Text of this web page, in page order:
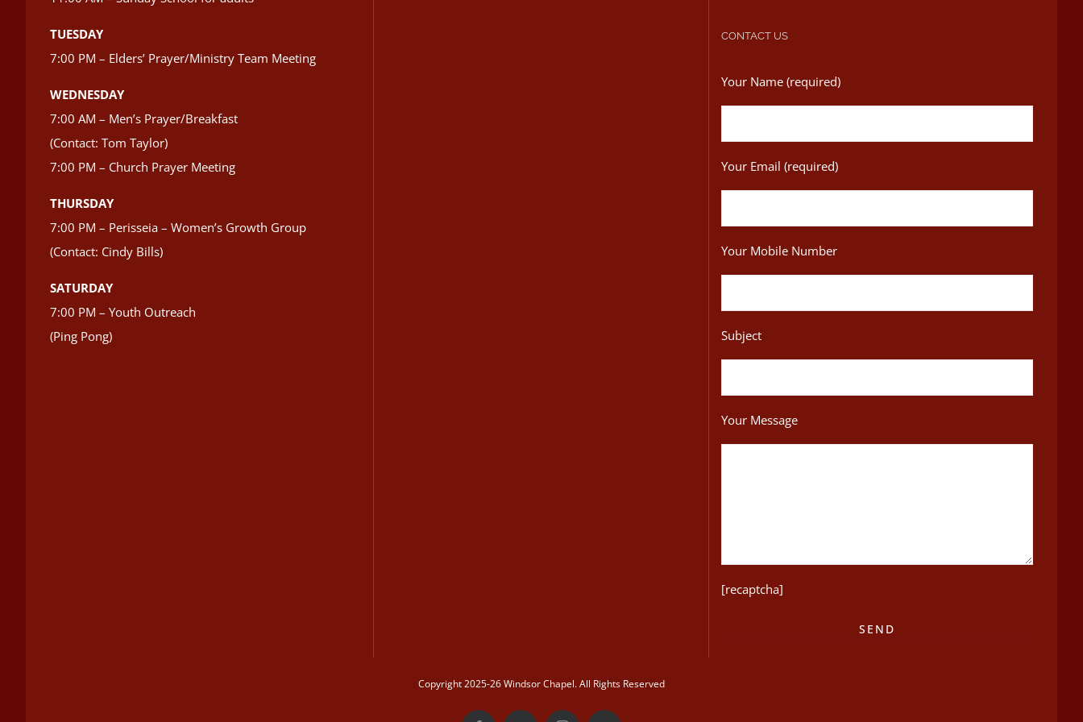
TUESDAY
7:00 PM – Elders’ Prayer/Ministry Team Meeting
WEDNESDAY
7:00 AM – Men’s Prayer/Breakfast
(Contact: Tom Taylor)
7:00 PM – Church Prayer Meeting
THURSDAY
7:00 PM – Perisseia – Women’s Growth Group
(Contact: Cindy Bills)
SATURDAY
7:00 PM – Youth Outreach
(Ping Pong)
CONTACT US
Your Name (required)
Your Email (required)
Your Mobile Number
Subject
Your Message
[recaptcha]
Copyright 2025-26 Windsor Chapel. All Rights Reserved